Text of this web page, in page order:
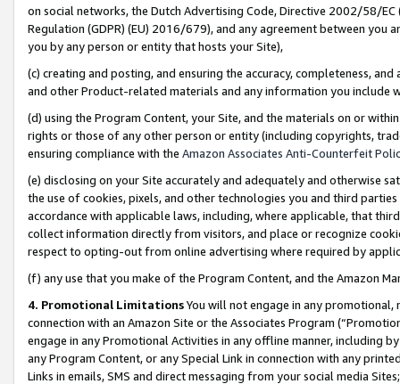
on social networks, the Dutch Advertising Code, Directive 2002/58/
Regulation (GDPR) (EU) 2016/679), and any agreement between
you by any person or entity that hosts your Site),
(c) creating and posting, and ensuring the accuracy, completeness,
and other Product-related materials and any information you include
(d) using the Program Content, your Site, and the materials on or
rights or those of any other person or entity (including copyrights,
ensuring compliance with the Amazon Associates Anti-Counterfeit
(e) disclosing on your Site accurately and adequately and otherwise
the use of cookies, pixels, and other technologies you and third
accordance with applicable laws, including, where applicable, that
collect information directly from visitors, and place or recognize
respect to opting-out from online advertising where required by
(f) any use that you make of the Program Content, and the Amazon
4. Promotional LimitationsYou will not engage in any
connection with an Amazon Site or the Associates Program
engage in any Promotional Activities in any offline manner, including
any Program Content, or any Special Link in connection with any
Links in emails, SMS and direct messaging from your social media